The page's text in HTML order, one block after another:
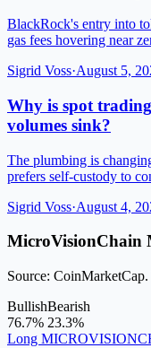
BlackRock's entry into
gas fees hovering near
Sigrid Voss·August 5,
Why is spot
volumes sink?
The plumbing is
prefers self-custody to
Sigrid Voss·August 4,
MicroVisionChain
Source:
BullishBearish
76.7% 23.3%
Long